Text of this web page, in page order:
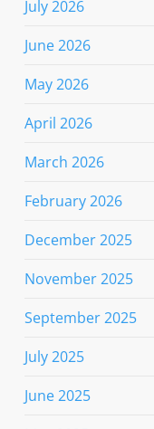
July 2026
June 2026
May 2026
April 2026
March 2026
February 2026
December 2025
November 2025
September 2025
July 2025
June 2025